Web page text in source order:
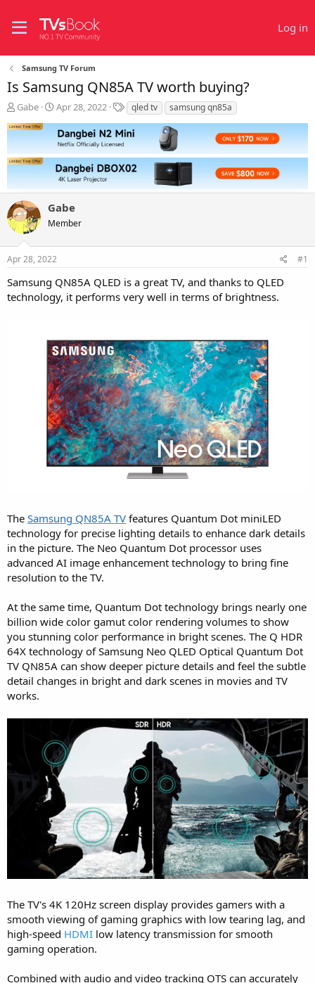
Log in
Samsung TV Forum
Is Samsung QN85A TV worth buying?
T
r
a
d
t
a
r
t
e
r
Gabe
S
a
r
t
d
a
t
e
Apr 28, 2022
T
a
g
qled tv samsung qn85a
Gabe
Member
Apr 28, 2022 #1
Samsung QN85A QLED is a great TV, and thanks to QLED
technology, it performs very well in terms of brightness.
The Samsung QN85A TV features Quantum Dot miniLED
technology for precise lighting details to enhance dark details
in the picture. The Neo Quantum Dot processor uses
advanced AI image enhancement technology to bring fine
resolution to the TV.
At the same time, Quantum Dot technology brings nearly one
billion wide color gamut color rendering volumes to show
you stunning color performance in bright scenes. The Q HDR
64X technology of Samsung Neo QLED Optical Quantum Dot
TV QN85A can show deeper picture details and feel the subtle
detail changes in bright and dark scenes in movies and TV
works.
The TV's 4K 120Hz screen display provides gamers with a
smooth viewing of gaming graphics with low tearing lag, and
high-speed HDMI low latency transmission for smooth
gaming operation.
Combined with audio and video tracking OTS can accurately